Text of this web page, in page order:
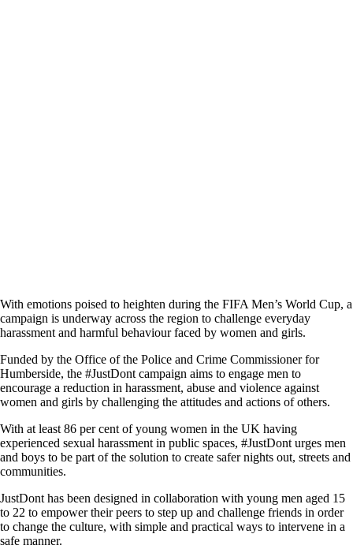
With emotions poised to heighten during the FIFA Men’s World Cup, a
campaign is underway across the region to challenge everyday
harassment and harmful behaviour faced by women and girls.
Funded by the Office of the Police and Crime Commissioner for
Humberside, the #JustDont campaign aims to engage men to
encourage a reduction in harassment, abuse and violence against
women and girls by challenging the attitudes and actions of others.
With at least 86 per cent of young women in the UK having
experienced sexual harassment in public spaces, #JustDont urges men
and boys to be part of the solution to create safer nights out, streets and
communities.
JustDont has been designed in collaboration with young men aged 15
to 22 to empower their peers to step up and challenge friends in order
to change the culture, with simple and practical ways to intervene in a
safe manner.